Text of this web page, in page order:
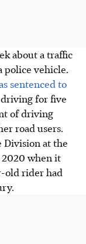
about a traffic
police vehicle.
sentenced to
for five
of driving
road users.
Division at the
when it
old rider had